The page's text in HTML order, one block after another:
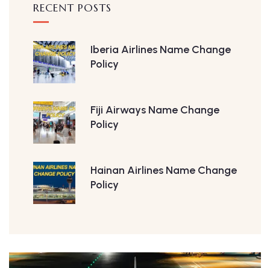
RECENT POSTS
Iberia Airlines Name Change
Policy
Fiji Airways Name Change
Policy
Hainan Airlines Name Change
Policy